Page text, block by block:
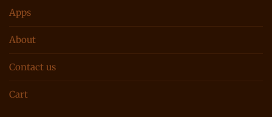
Apps
About
Contact us
Cart